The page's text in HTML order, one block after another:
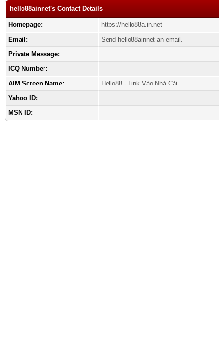
hello88ainnet's Contact Details
Homepage:
https://hello88a.in.net
Email:
Send hello88ainnet an email.
Private Message:
ICQ Number:
AIM Screen Name:
Hello88 - Link Vào Nhà Cái
Yahoo ID:
MSN ID: